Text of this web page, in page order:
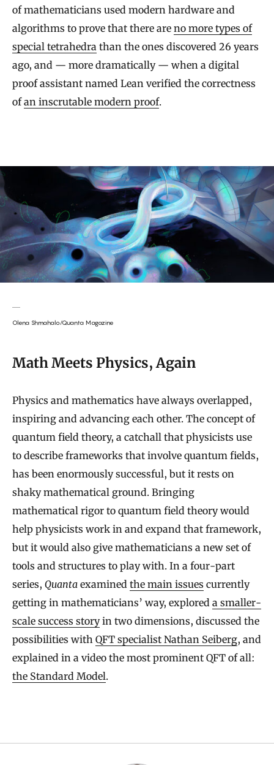
of mathematicians used modern hardware and
algorithms to prove that there are no more types of
special tetrahedra than the ones discovered 26 years
ago, and — more dramatically — when a digital
proof assistant named Lean verified the correctness
ofan inscrutable modern proof.
Olena Shmahalo/Quanta Magazine
Math Meets Physics, Again
Physics and mathematics have always overlapped,
inspiring and advancing each other. The concept of
quantum field theory, a catchall that physicists use
to describe frameworks that involve quantum fields,
has been enormously successful, but it rests on
shaky mathematical ground. Bringing
mathematical rigor to quantum field theory would
help physicists work in and expand that framework,
but it would also give mathematicians a new set of
tools and structures to play with. In a four-part
series, Quanta examined the main issues currently
getting in mathematicians’ way, explored a smaller-
scale success storyin two dimensions, discussed the
possibilities with QFT specialist Nathan Seiberg, and
explained in a video the most prominent QFT of all:
the Standard Model.